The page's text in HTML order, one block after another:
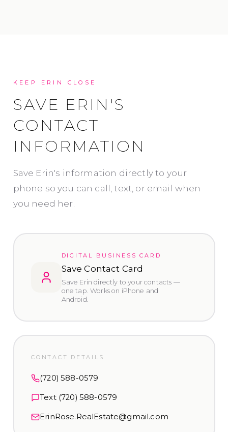
KEEP ERIN CLOSE
SAVE ERIN'S
CONTACT
INFORMATION
Save Erin's information directly to your
phone so you can call, text, or email when
you need her.
DIGITAL BUSINESS CARD
Save Contact Card
Save Erin directly to your contacts —
one tap. Works on iPhone and
Android.
CONTACT DETAILS
(720) 588-0579
Text (720) 588-0579
ErinRose.RealEstate@gmail.com